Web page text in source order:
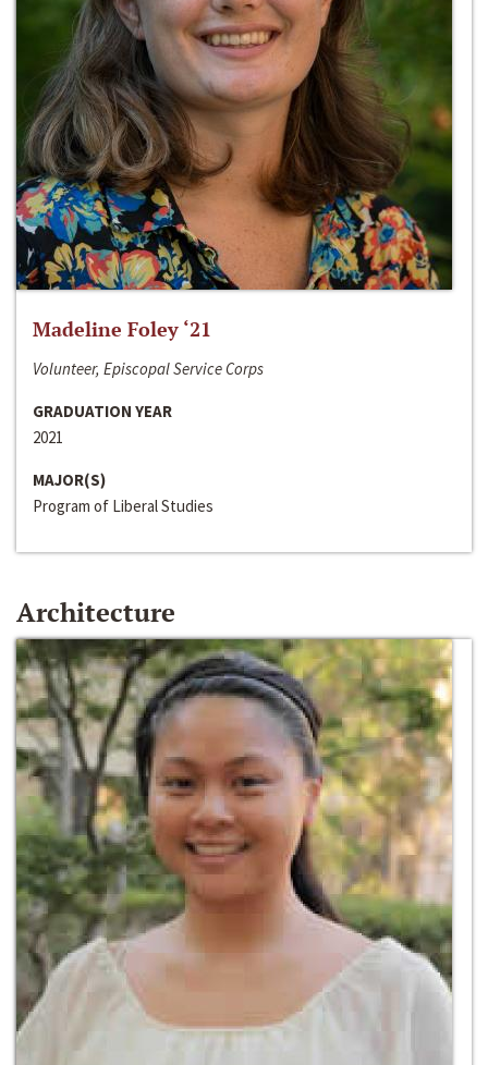
Madeline Foley ‘21
Volunteer, Episcopal Service Corps
GRADUATION YEAR
2021
MAJOR(S)
Program of Liberal Studies
Architecture